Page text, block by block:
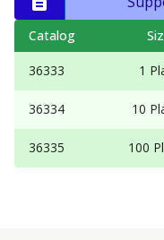
Catalog
36333 1
36334 10
36335 100